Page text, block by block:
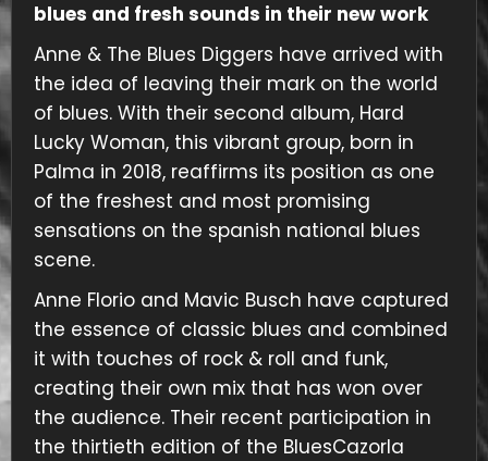
blues and fresh sounds in their new work
Anne & The Blues Diggers have arrived with
the idea of ​​leaving their mark on the world
of blues. With their second album, Hard
Lucky Woman, this vibrant group, born in
Palma in 2018, reaffirms its position as one
of the freshest and most promising
sensations on the spanish national blues
scene.
Anne Florio and Mavic Busch have captured
the essence of classic blues and combined
it with touches of rock & roll and funk,
creating their own mix that has won over
the audience. Their recent participation in
the thirtieth edition of the BluesCazorla